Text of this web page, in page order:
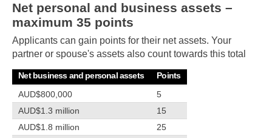
Net personal and business assets –
maximum 35 points
Applicants can gain points for their net assets. Your
partner or spouse's assets also count towards this total
Net business and personal assets
Points
AUD$800,000
5
AUD$1.3 million
15
AUD$1.8 million
25